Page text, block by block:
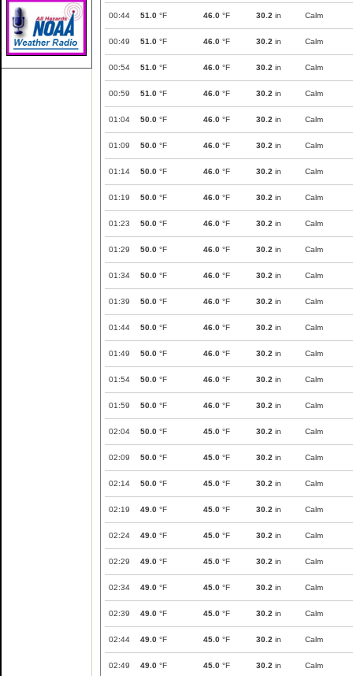
00:44 51.0 °F 46.0 °F 30.2 in Calm
00:49 51.0 °F 46.0 °F 30.2 in Calm
00:54 51.0 °F 46.0 °F 30.2 in Calm
00:59 51.0 °F 46.0 °F 30.2 in Calm
01:04 50.0 °F 46.0 °F 30.2 in Calm
01:09 50.0 °F 46.0 °F 30.2 in Calm
01:14 50.0 °F 46.0 °F 30.2 in Calm
01:19 50.0 °F 46.0 °F 30.2 in Calm
01:23 50.0 °F 46.0 °F 30.2 in Calm
01:29 50.0 °F 46.0 °F 30.2 in Calm
01:34 50.0 °F 46.0 °F 30.2 in Calm
01:39 50.0 °F 46.0 °F 30.2 in Calm
01:44 50.0 °F 46.0 °F 30.2 in Calm
01:49 50.0 °F 46.0 °F 30.2 in Calm
01:54 50.0 °F 46.0 °F 30.2 in Calm
01:59 50.0 °F 46.0 °F 30.2 in Calm
02:04 50.0 °F 45.0 °F 30.2 in Calm
02:09 50.0 °F 45.0 °F 30.2 in Calm
02:14 50.0 °F 45.0 °F 30.2 in Calm
02:19 49.0 °F 45.0 °F 30.2 in Calm
02:24 49.0 °F 45.0 °F 30.2 in Calm
02:29 49.0 °F 45.0 °F 30.2 in Calm
02:34 49.0 °F 45.0 °F 30.2 in Calm
02:39 49.0 °F 45.0 °F 30.2 in Calm
02:44 49.0 °F 45.0 °F 30.2 in Calm
02:49 49.0 °F 45.0 °F 30.2 in Calm